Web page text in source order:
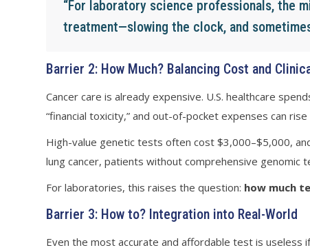
“For laboratory science professionals, the
treatment—slowing the clock, and
Barrier 2: How Much? Balancing Cost and
Cancer care is already expensive. U.S. healthcare
“financial toxicity,” and out-of-pocket expenses can
High-value genetic tests often cost $3,000–$5,000,
lung cancer, patients without comprehensive
For laboratories, this raises the question: how much
Barrier 3: How to? Integration into Real-World
Even the most accurate and affordable test is